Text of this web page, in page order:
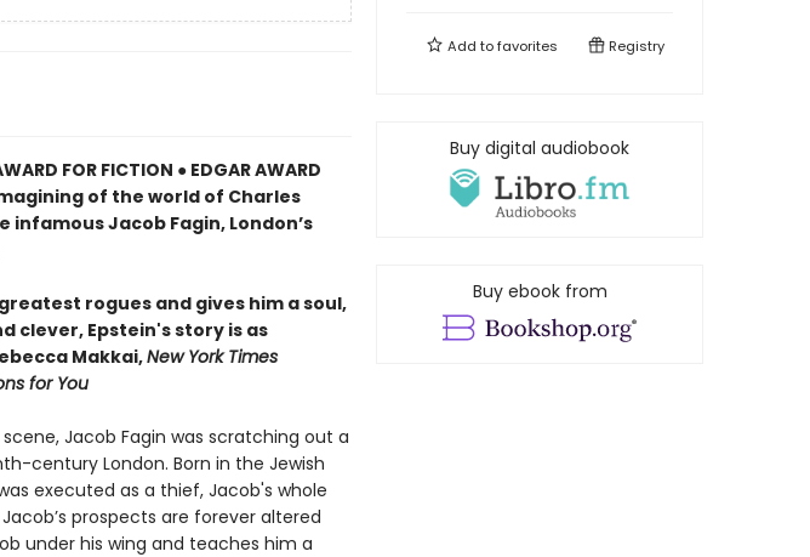
FOR FICTION ● EDGAR AWARD
of the world of Charles
Jacob Fagin, London’s
rogues and gives him a soul,
clever, Epstein's story is as
Makkai,New York Times
for You
Jacob Fagin was scratching out a
century London. Born in the Jewish
executed as a thief, Jacob's whole
prospects are forever altered
under his wing and teaches him a
Add tofavorites Registry
Buy digital audiobook
Buy ebook from